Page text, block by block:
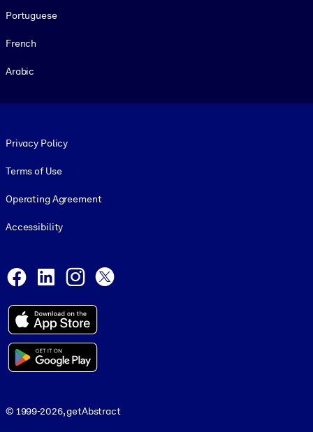
Portuguese
French
Arabic
Privacy Policy
Terms of Use
Operating Agreement
Accessibility
Facebook
LinkedInInstagram
© 1999-2026, getAbstract